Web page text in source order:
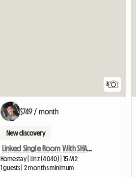
3
$749 / month
New discovery
Linked Single Room With SHARED Shower/WC And Common Kitchen
Homestay | Linz (4040) | 15 M2
1 guests | 2 months minimum